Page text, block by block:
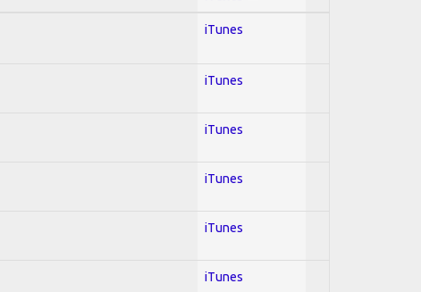
iTunes
iTunes
iTunes
iTunes
iTunes
iTunes